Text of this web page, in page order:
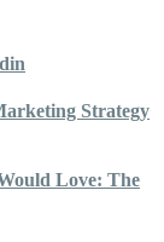
Strategy
Love: The